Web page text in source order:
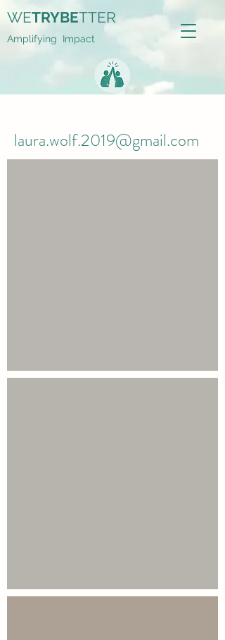
Amplifying Impact
WETRYBETTER
laura.wolf.2019@gmail.com